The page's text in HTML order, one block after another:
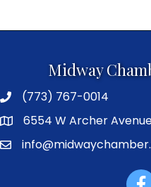
Midway
(773) 767-0014
6554 W Archer